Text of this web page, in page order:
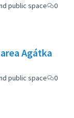
public space
0
Agátka
public space
0